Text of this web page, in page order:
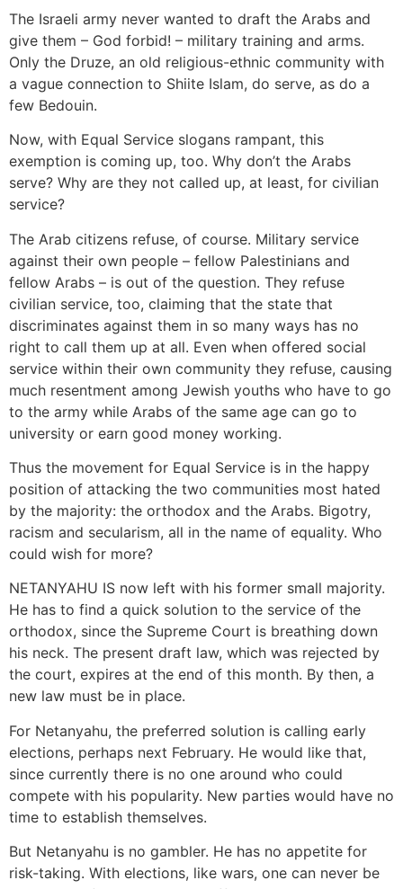
The Israeli army never wanted to draft the Arabs and
give them – God forbid! – military training and arms.
Only the Druze, an old religious-ethnic community with
a vague connection to Shiite Islam, do serve, as do a
few Bedouin.
Now, with Equal Service slogans rampant, this
exemption is coming up, too. Why don’t the Arabs
serve? Why are they not called up, at least, for civilian
service?
The Arab citizens refuse, of course. Military service
against their own people – fellow Palestinians and
fellow Arabs – is out of the question. They refuse
civilian service, too, claiming that the state that
discriminates against them in so many ways has no
right to call them up at all. Even when offered social
service within their own community they refuse, causing
much resentment among Jewish youths who have to go
to the army while Arabs of the same age can go to
university or earn good money working.
Thus the movement for Equal Service is in the happy
position of attacking the two communities most hated
by the majority: the orthodox and the Arabs. Bigotry,
racism and secularism, all in the name of equality. Who
could wish for more?
NETANYAHU IS now left with his former small majority.
He has to find a quick solution to the service of the
orthodox, since the Supreme Court is breathing down
his neck. The present draft law, which was rejected by
the court, expires at the end of this month. By then, a
new law must be in place.
For Netanyahu, the preferred solution is calling early
elections, perhaps next February. He would like that,
since currently there is no one around who could
compete with his popularity. New parties would have no
time to establish themselves.
But Netanyahu is no gambler. He has no appetite for
risk-taking. With elections, like wars, one can never be